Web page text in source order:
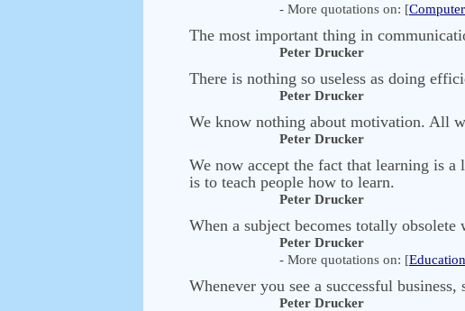
- More quotations on: [
The most important thing in
Peter Drucker
There is nothing so useless as doing
Peter Drucker
We know nothing about motivation. All
Peter Drucker
We now accept the fact that learning is a
is to teach people how to learn.
Peter Drucker
When a subject becomes totally obsolete
Peter Drucker
- More quotations on: [Education
Whenever you see a successful
Peter Drucker